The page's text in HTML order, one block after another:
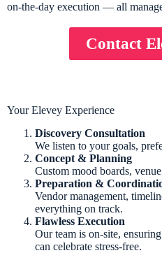
on-the-day execution — all
Contact
Your Elevey Experience
Discovery Consultation
We listen to your goals,
Concept & Planning
Custom mood boards,
Preparation &
Vendor management,
everything on track.
Flawless Execution
Our team is on-site,
can celebrate stress-free.